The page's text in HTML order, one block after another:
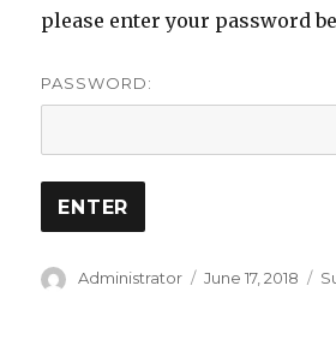
please enter your password
PASSWORD:
Author
Administrator
Posted
June 17, 2018